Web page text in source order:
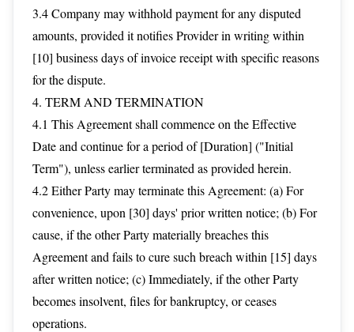
3.4 Company may withhold payment for any disputed
amounts, provided it notifies Provider in writing within
[10] business days of invoice receipt with specific reasons
for the dispute.
4. TERM AND TERMINATION
4.1 This Agreement shall commence on the Effective
Date and continue for a period of [Duration] ("Initial
Term"), unless earlier terminated as provided herein.
4.2 Either Party may terminate this Agreement: (a) For
convenience, upon [30] days' prior written notice; (b) For
cause, if the other Party materially breaches this
Agreement and fails to cure such breach within [15] days
after written notice; (c) Immediately, if the other Party
becomes insolvent, files for bankruptcy, or ceases
operations.